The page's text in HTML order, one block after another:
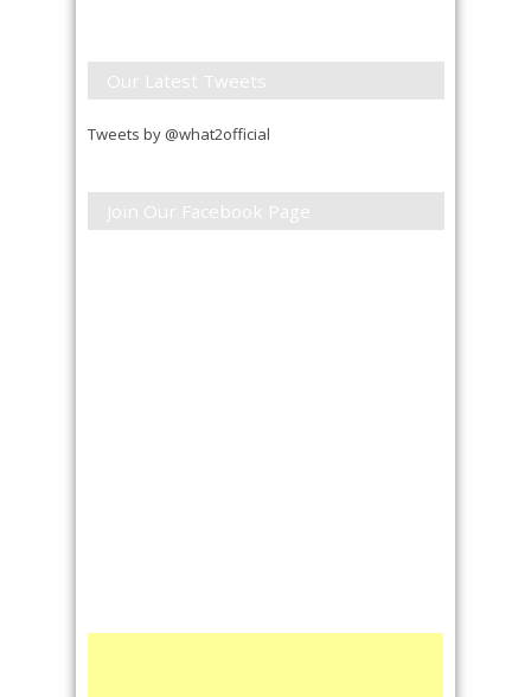
Our Latest Tweets
Tweets by @what2official
Join Our Facebook Page